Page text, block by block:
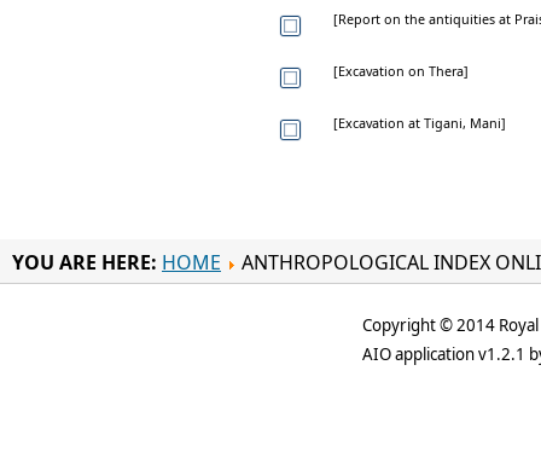
[Report on the antiquities at
[Excavation on Thera]
[Excavation at Tigani, Mani]
YOU ARE HERE: HOME ANTHROPOLOGICAL INDEX
Copyright © 2014
AIO application v1.2.1